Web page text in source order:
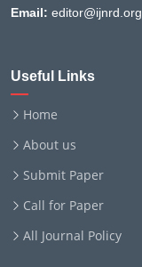
Email: editor@ijnrd.org
Useful Links
Home
About us
Submit Paper
Call for Paper
All Journal Policy